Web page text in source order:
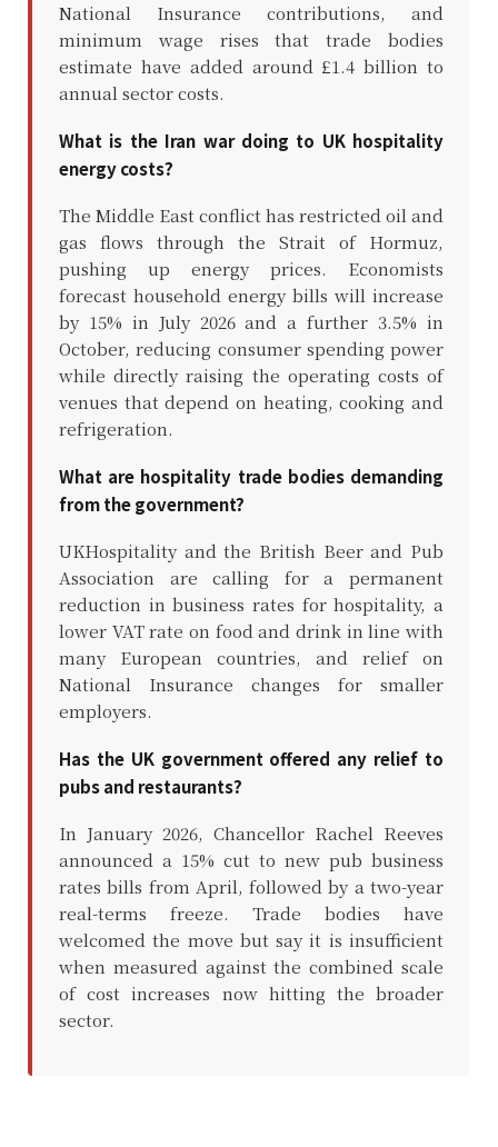
National Insurance contributions, and
minimum wage rises that trade bodies
estimate have added around £1.4 billion to
annual sector costs.
What is the Iran war doing to UK hospitality
energy costs?
The Middle East conflict has restricted oil and
gas flows through the Strait of Hormuz,
pushing up energy prices. Economists
forecast household energy bills will increase
by 15% in July 2026 and a further 3.5% in
October, reducing consumer spending power
while directly raising the operating costs of
venues that depend on heating, cooking and
refrigeration.
What are hospitality trade bodies demanding
from the government?
UKHospitality and the British Beer and Pub
Association are calling for a permanent
reduction in business rates for hospitality, a
lower VAT rate on food and drink in line with
many European countries, and relief on
National Insurance changes for smaller
employers.
Has the UK government offered any relief to
pubs and restaurants?
In January 2026, Chancellor Rachel Reeves
announced a 15% cut to new pub business
rates bills from April, followed by a two-year
real-terms freeze. Trade bodies have
welcomed the move but say it is insufficient
when measured against the combined scale
of cost increases now hitting the broader
sector.